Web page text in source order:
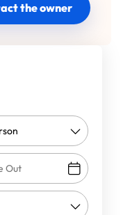
the owner